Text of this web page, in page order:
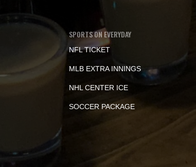
SPORTS ON EVERYDAY
NFL TICKET
MLB EXTRA INNINGS
NHL CENTER ICE
SOCCER PACKAGE